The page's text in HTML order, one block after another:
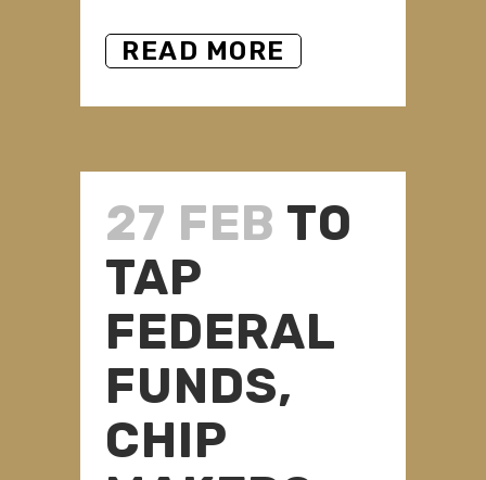
READ MORE
27 FEB TO
TAP
FEDERAL
FUNDS,
CHIP